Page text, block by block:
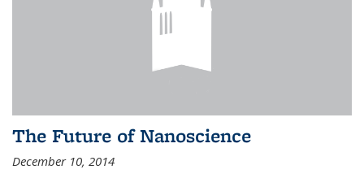
The Future of Nanoscience
December 10, 2014